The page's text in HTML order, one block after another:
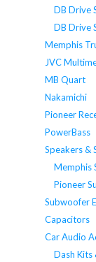
DB Drive
DB Drive
Memphis
JVC
MB Quart
Nakamichi
Pioneer
PowerBass
Speakers &
Memphis
Pioneer
Subwoofer
Capacitors
Car Audio
Dash Kits